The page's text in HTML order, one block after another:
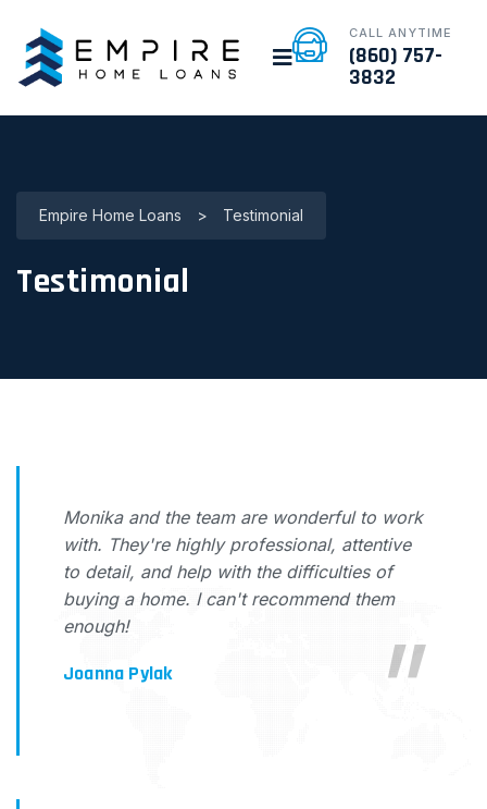
CALL ANYTIME
(860) 757-
3832
Empire Home Loans > Testimonial
Testimonial
Monika and the team are wonderful to work
with. They're highly professional, attentive
to detail, and help with the difficulties of
buying a home. I can't recommend them
enough!
Joanna Pylak